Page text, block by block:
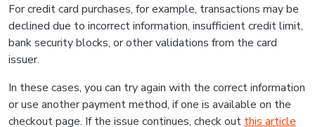
For credit card purchases, for example, transactions may be
declined due to incorrect information, insufficient credit limit,
bank security blocks, or other validations from the card
issuer.
In these cases, you can try again with the correct information
or use another payment method, if one is available on the
checkout page. If the issue continues, check out this article